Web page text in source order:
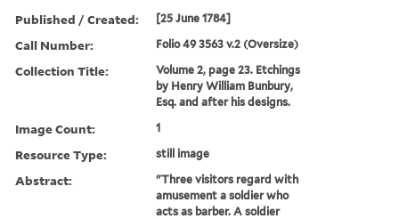
Published / Created: [25 June 1784]
Call Number: Folio 49 3563 v.2 (Oversize)
Collection Title:
Volume 2, page 23. Etchings
by Henry William Bunbury,
Esq. and after his designs.
Image Count: 1
Resource Type: still image
Abstract:
"Three visitors regard with
amusement a soldier who
acts as barber. A soldier